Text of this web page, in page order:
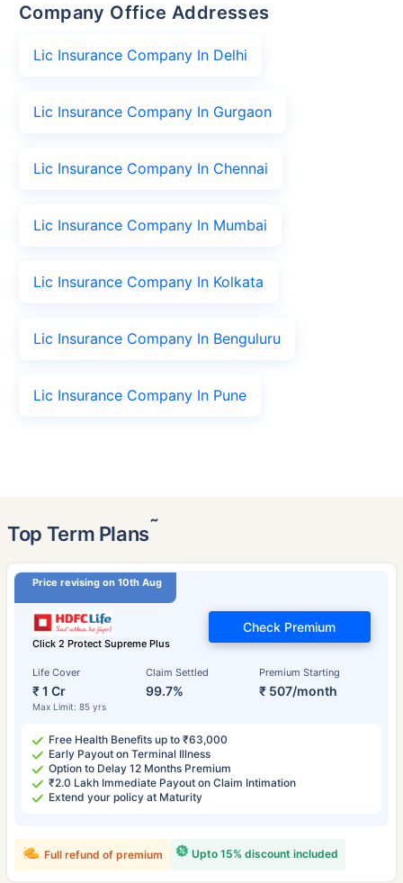
Company Office Addresses
Lic Insurance Company In Delhi
Lic Insurance Company In Gurgaon
Lic Insurance Company In Chennai
Lic Insurance Company In Mumbai
Lic Insurance Company In Kolkata
Lic Insurance Company In Benguluru
Lic Insurance Company In Pune
Top Term Plans˜
Price revising on 10th Aug
Click 2 Protect Supreme Plus
Life Cover
₹ 1 Cr
Max Limit: 85 yrs
Claim Settled
99.7%
Premium Starting
₹ 507/month
Check Premium
Free Health Benefits up to ₹63,000
Early Payout on Terminal Illness
Option to Delay 12 Months Premium
₹2.0 Lakh Immediate Payout on Claim Intimation
Extend your policy at Maturity
Upto 15% discount included
Full refund of premium